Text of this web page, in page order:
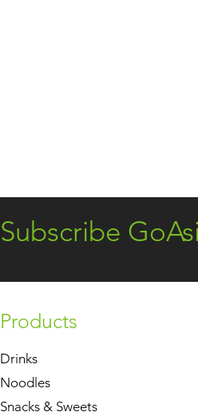
Subscribe
Products
Drinks
Noodles
Snacks & Sweets